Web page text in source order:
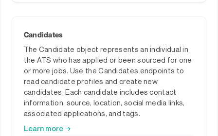
Candidates
The Candidate object represents an individual in
the ATS who has applied or been sourced for one
or more jobs. Use the Candidates endpoints to
read candidate profiles and create new
candidates. Each candidate includes contact
information, source, location, social media links,
associated applications, and tags.
Learn more →